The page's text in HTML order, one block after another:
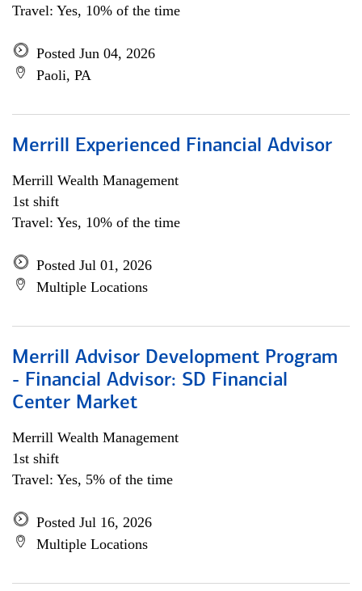
Travel: Yes, 10% of the time
Posted Jun 04, 2026
Paoli, PA
Merrill Experienced Financial Advisor
Merrill Wealth Management
1st shift
Travel: Yes, 10% of the time
Posted Jul 01, 2026
Multiple Locations
Merrill Advisor Development Program
- Financial Advisor: SD Financial
Center Market
Merrill Wealth Management
1st shift
Travel: Yes, 5% of the time
Posted Jul 16, 2026
Multiple Locations